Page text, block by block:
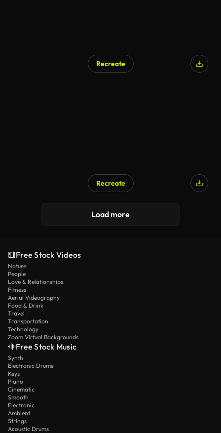
Recreate
Recreate
Load more
Free Stock Videos
Nature
People
Love & Relationships
Fitness
Aerial Videography
Food & Drink
Travel
Transportation
Technology
Zoom Virtual Backgrounds
Free Stock Music
Synth
Electronic Drums
Keys
Piano
Cinematic
Smooth
Electronic
Ambient
Strings
Acoustic Drums